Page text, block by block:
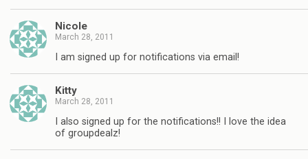
Nicole
March 28, 2011
I am signed up for notifications via email!
Kitty
March 28, 2011
I also signed up for the notifications!! I love the idea
of groupdealz!